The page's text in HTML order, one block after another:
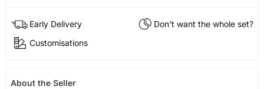
Early Delivery
Don't want the whole set?
Customisations
About the Seller